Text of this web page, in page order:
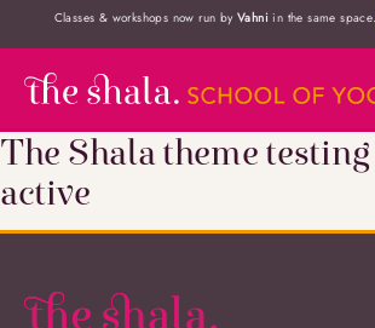
Classes & workshops now run byVahni in the same
The Shala theme testing
active